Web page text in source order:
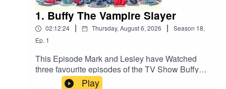
1. Buffy The Vampire Slayer
02:12:24 | Thursday, August 6, 2026 | Season 18,
Ep. 1
This Episode Mark and Lesley have Watched
three favourite episodes of the TV Show Buffy
the Vampire Slayer. Wish, Dopplegangland and
Play